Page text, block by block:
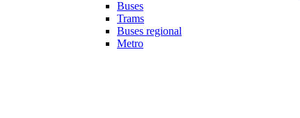
Buses
Trams
Buses regional
Metro